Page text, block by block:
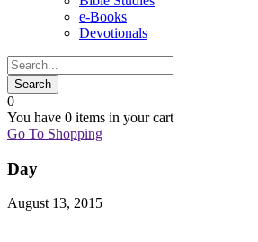
e-Books
Devotionals
0
You have 0 items in your cart
Go To Shopping
Day
August 13, 2015